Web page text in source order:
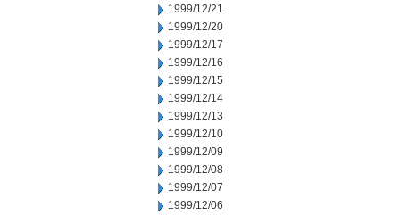
1999/12/21
1999/12/20
1999/12/17
1999/12/16
1999/12/15
1999/12/14
1999/12/13
1999/12/10
1999/12/09
1999/12/08
1999/12/07
1999/12/06